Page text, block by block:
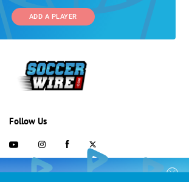
ADD A PLAYER
STARTS HERE
Follow Us
703-433-1887